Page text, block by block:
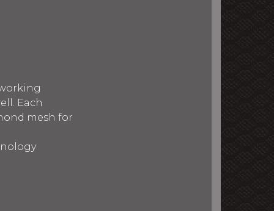
Each
mesh for